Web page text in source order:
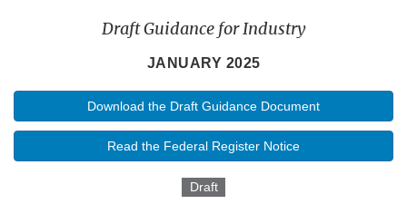
Draft Guidance for Industry
JANUARY 2025
Download the Draft Guidance Document
Read the Federal Register Notice
Draft